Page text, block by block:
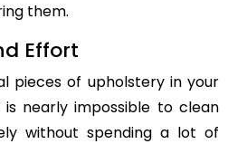
them.
Effort
pieces of upholstery in your
nearly impossible to clean
without spending a lot of